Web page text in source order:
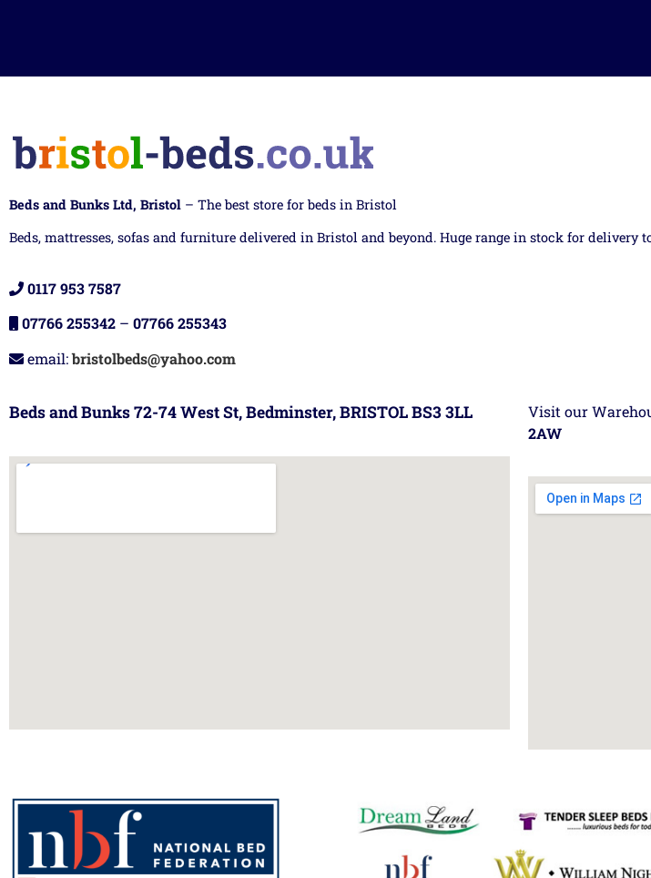
Beds and Bunks Ltd, Bristol – The best store for beds in Bristol
Beds, mattresses, sofas and furniture delivered in Bristol and beyond. Huge range in stock for delivery
0117 953 7587
07766 255342 – 07766 255343
email:bristolbeds@yahoo.com
Beds and Bunks 72-74 West St, Bedminster, BRISTOL BS3 3LL Visit our
2AW